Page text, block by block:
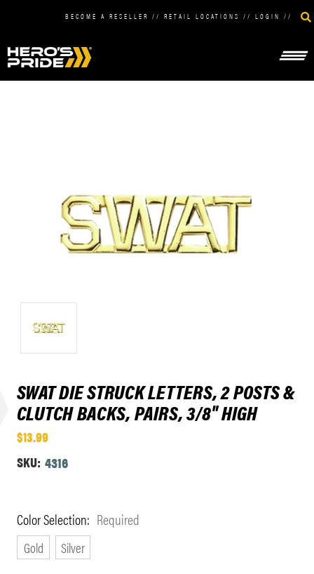
BECOME A RESELLER // RETAIL LOCATIONS // LOGIN //
SWAT DIE STRUCK LETTERS, 2 POSTS &
CLUTCH BACKS, PAIRS, 3/8" HIGH
$13.99
SKU: 4316
Color Selection: Required
Gold Silver